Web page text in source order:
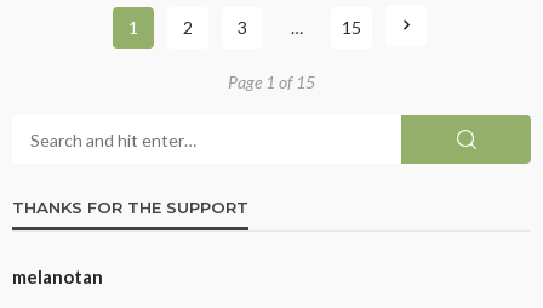
1 2 3 … 15
Page 1 of 15
THANKS FOR THE SUPPORT
melanotan